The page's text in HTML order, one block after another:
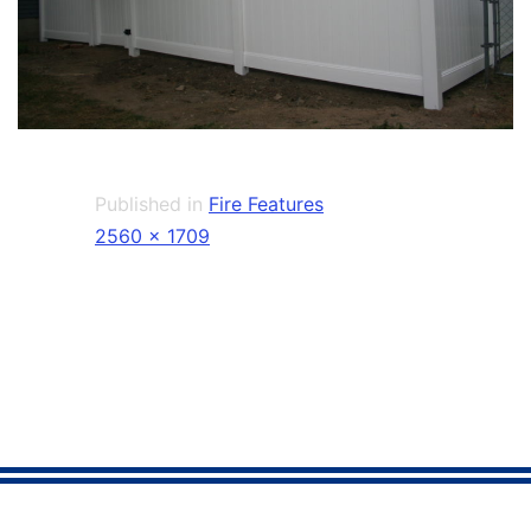
Published in Fire Features
Full
2560 × 1709